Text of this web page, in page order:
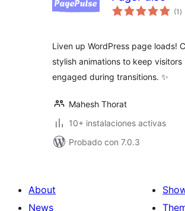
(1de
)
Liven up WordPress page loads!
stylish animations to keep visitors
engaged during transitions. ✨
Mahesh Thorat
10+ instalaciones activas
Probado con 7.0.3
About
News